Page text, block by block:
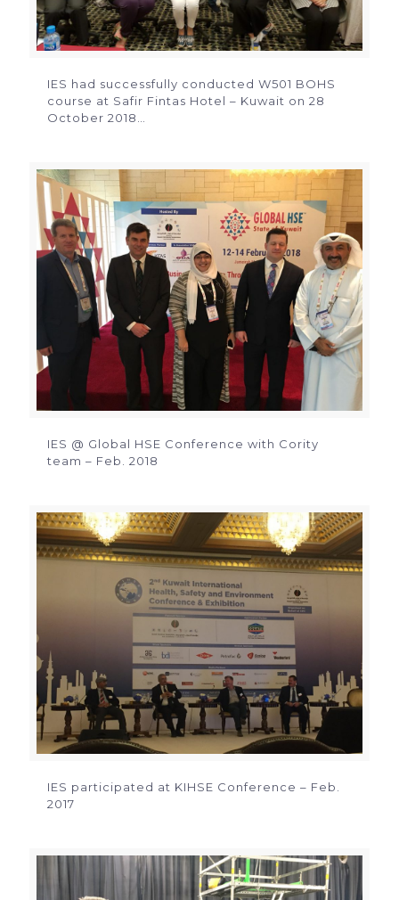
IES had successfully conducted W501 BOHS
course at Safir Fintas Hotel – Kuwait on 28
October 2018…
IES @ Global HSE Conference with Cority
team – Feb. 2018
IES participated at KIHSE Conference – Feb.
2017